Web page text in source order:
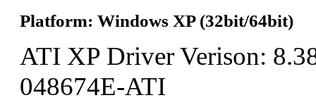
Platform: Windows XP (32bit/64bit)
ATI XP Driver Verison:
048674E-ATI